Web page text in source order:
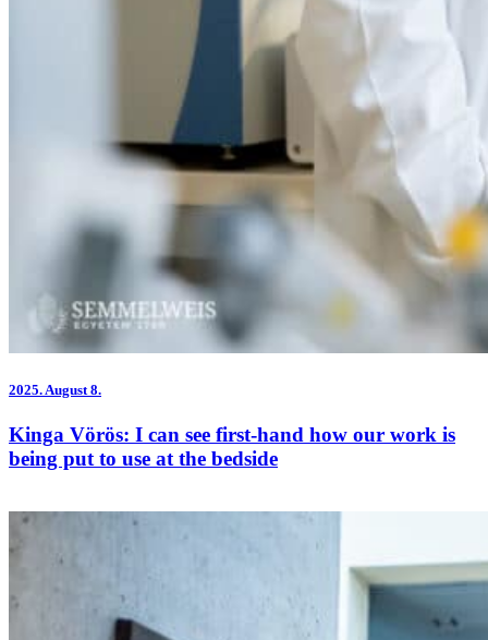
2025. August 8.
Kinga Vörös: I can see first-hand how our work is
being put to use at the bedside